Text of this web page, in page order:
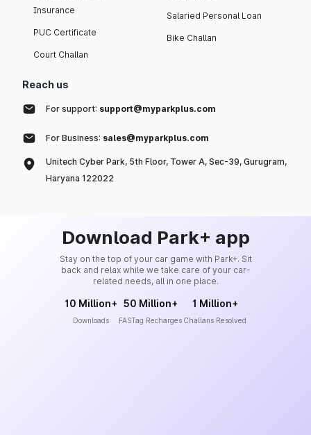
Insurance
PUC Certificate
Court Challan
Salaried Personal Loan
Bike Challan
Reach us
For support: support@myparkplus.com
For Business: sales@myparkplus.com
Unitech Cyber Park, 5th Floor, Tower A, Sec-39, Gurugram,
Haryana 122022
Download Park+ app
Stay on the top of your car game with Park+. Sit
back and relax while we take care of your car-
related needs, all in one place.
10 Million+
Downloads
50 Million+
FASTag Recharges
1 Million+
Challans Resolved